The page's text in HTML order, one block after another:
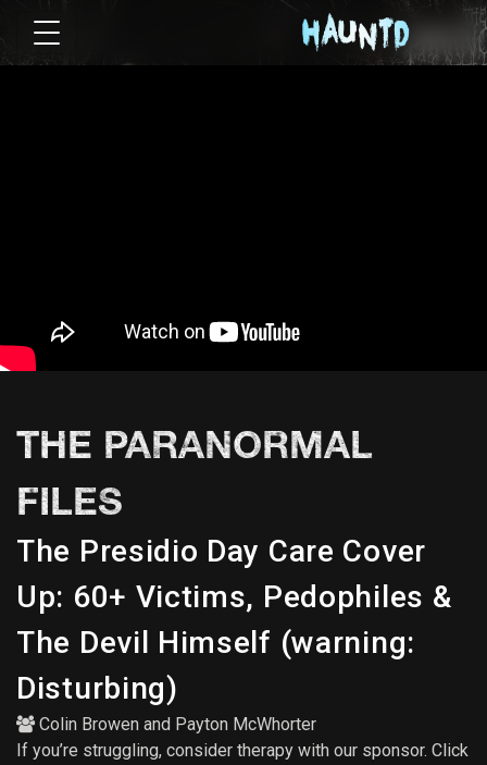
THE PARANORMAL
FILES
The Presidio Day Care Cover
Up: 60+ Victims, Pedophiles &
The Devil Himself (warning:
Disturbing)
Colin Browen and Payton McWhorter
If you’re struggling, consider therapy with our sponsor. Click